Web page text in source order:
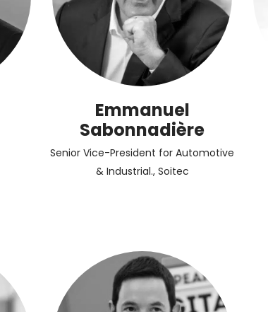
Emmanuel
Sabonnadière
Senior Vice-President for Automotive
& Industrial., Soitec